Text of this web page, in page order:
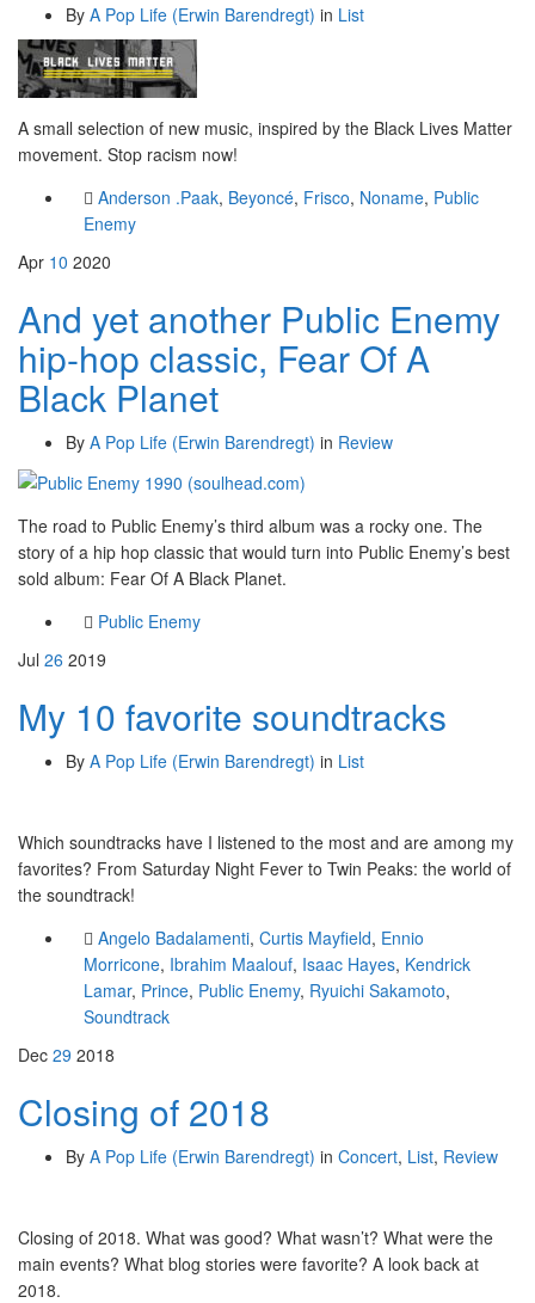
By A Pop Life (Erwin Barendregt) in List
A small selection of new music, inspired by the Black Lives Matter
movement. Stop racism now!
Anderson .Paak, Beyoncé, Frisco, Noname, Public
Enemy
Apr 10 2020
And yet another Public Enemy
hip-hop classic, Fear Of A
Black Planet
By A Pop Life (Erwin Barendregt) in Review
The road to Public Enemy’s third album was a rocky one. The
story of a hip hop classic that would turn into Public Enemy’s best
sold album: Fear Of A Black Planet.
Public Enemy
Jul 26 2019
My 10 favorite soundtracks
By A Pop Life (Erwin Barendregt) in List
Which soundtracks have I listened to the most and are among my
favorites? From Saturday Night Fever to Twin Peaks: the world of
the soundtrack!
Angelo Badalamenti, Curtis Mayfield, Ennio
Morricone, Ibrahim Maalouf, Isaac Hayes, Kendrick
Lamar, Prince, Public Enemy, Ryuichi Sakamoto,
Soundtrack
Dec 29 2018
Closing of 2018
By A Pop Life (Erwin Barendregt) in Concert, List, Review
Closing of 2018. What was good? What wasn’t? What were the
main events? What blog stories were favorite? A look back at
2018.